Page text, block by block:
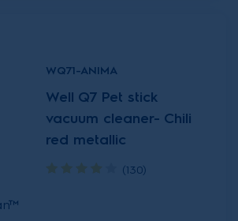
WQ71-ANIMA
Well Q7 Pet stick
vacuum cleaner- Chili
red metallic
(130)